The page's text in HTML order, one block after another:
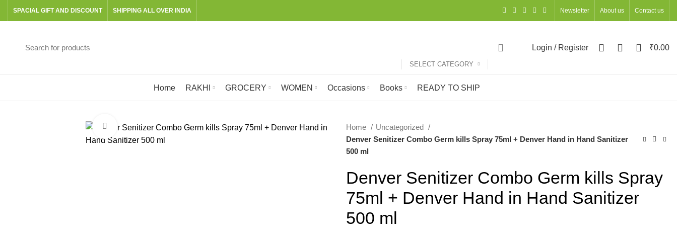
SPACIAL GIFT AND DISCOUNT SHIPPING ALL OVER INDIA Newsletter About us Contact us
SELECT CATEGORY
Login / Register ₹0.00
Home RAKHI GROCERY WOMEN Occasions Books READY TO SHIP
Click to enlarge Home
Uncategorized
Denver Senitizer Combo Germ kills Spray 75ml + Denver Hand in Hand Sanitizer
500 ml
Denver Senitizer Combo Germ kills Spray
75ml + Denver Hand in Hand Sanitizer
500 ml